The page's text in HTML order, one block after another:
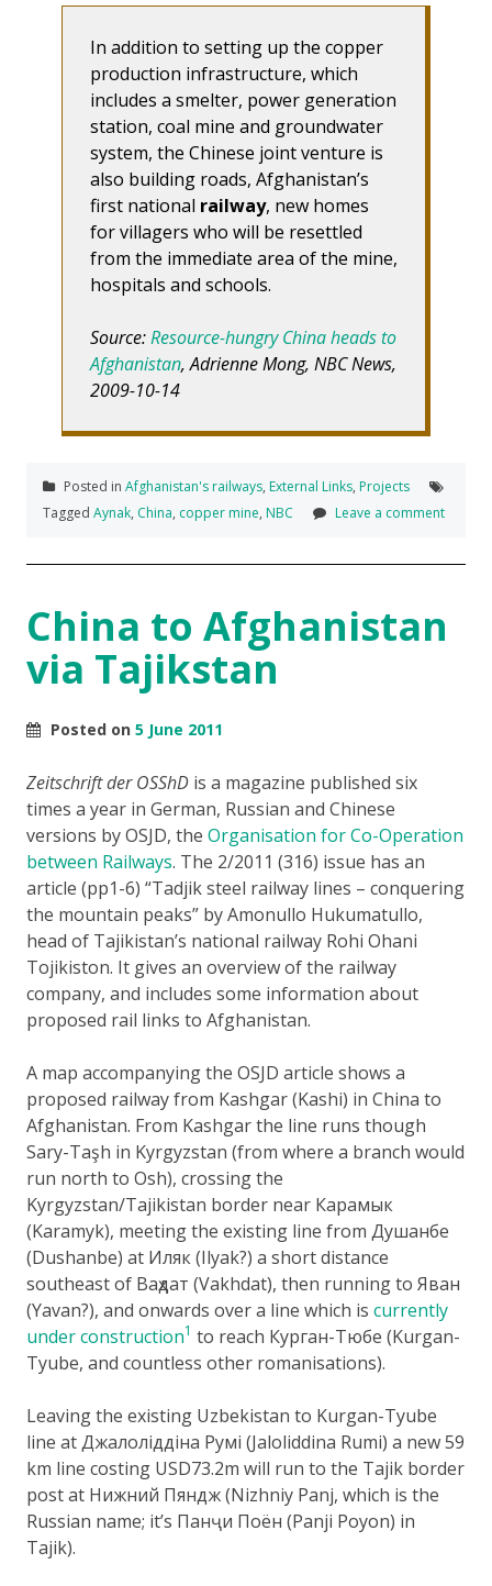
In addition to setting up the copper
production infrastructure, which
includes a smelter, power generation
station, coal mine and groundwater
system, the Chinese joint venture is
also building roads, Afghanistan’s
first national railway, new homes
for villagers who will be resettled
from the immediate area of the mine,
hospitals and schools.
Source:Resource-hungry China heads to
Afghanistan, Adrienne Mong, NBC News,
2009-10-14
Posted in Afghanistan's railways, External Links, Projects
Tagged Aynak, China, copper mine, NBC Leave a comment
China to Afghanistan
via Tajikstan
Posted on 5 June 2011
Zeitschrift der OSShD is a magazine published six
times a year in German, Russian and Chinese
versions by OSJD, the Organisation for Co-Operation
between Railways. The 2/2011 (316) issue has an
article (pp1-6) “Tadjik steel railway lines – conquering
the mountain peaks” by Amonullo Hukumatullo,
head of Tajikistan’s national railway Rohi Ohani
Tojikiston. It gives an overview of the railway
company, and includes some information about
proposed rail links to Afghanistan.
A map accompanying the OSJD article shows a
proposed railway from Kashgar (Kashi) in China to
Afghanistan. From Kashgar the line runs though
Sary-Taşh in Kyrgyzstan (from where a branch would
run north to Osh), crossing the
Kyrgyzstan/Tajikistan border near Карамык
(Karamyk), meeting the existing line from Душанбе
(Dushanbe) at Иляк (Ilyak?) a short distance
southeast of Ваҳдат (Vakhdat), then running to Яван
(Yavan?), and onwards over a line which is currently
under construction1 to reach Курган-Тюбе (Kurgan-
Tyube, and countless other romanisations).
Leaving the existing Uzbekistan to Kurgan-Tyube
line at Джалоліддіна Румі (Jaloliddina Rumi) a new 59
km line costing USD73.2m will run to the Tajik border
post at Нижний Пяндж (Nizhniy Panj, which is the
Russian name; it’s Панҷи Поён (Panji Poyon) in
Tajik).